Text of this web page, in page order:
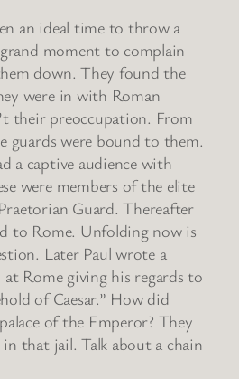
an ideal time to throw a
moment to complain
down. They found the
were in with Roman
their preoccupation. From
guards were bound to them.
a captive audience with
were members of the elite
Guard. Thereafter
to Rome. Unfolding now is
Later Paul wrote a
Rome giving his regards to
of Caesar.” How did
of the Emperor? They
that jail. Talk about a chain